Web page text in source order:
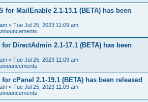
for MailEnable 2.1-13.1 (BETA) has been
« Tue Jul 25, 2023 11:09 am
DirectAdmin 2.1-17.1 (BETA) has been
« Tue Jul 25, 2023 11:09 am
cPanel 2.1-19.1 (BETA) has been released
« Tue Jul 25, 2023 11:09 am